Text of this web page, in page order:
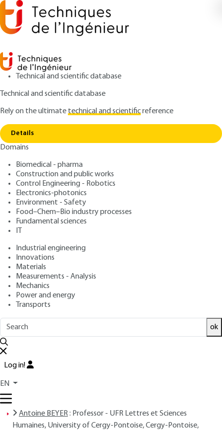
Technical and scientific database
Technical and scientific database
Rely on the ultimatetechnical and scientificreference
Details
Domains
Biomedical - pharma
Construction and public works
Control Engineering - Robotics
Electronics-photonics
Environment - Safety
Food–Chem–Bio industry processes
Fundamental sciences
IT
Industrial engineering
Innovations
Materials
Measurements - Analysis
Mechanics
Power and energy
Transports
ok
Log in!
EN
Home
Cooperation strategies for the networking
of European inland and seaports
TRP5013 V1
Cooperation strategies for
the networking of
European inland and
seaports
Publication date: August 10, 2017 |
Free trial
Overview
Read this article from a
READ THE ARTICLE
Antoine BEYER: Professor - UFR Lettres et Sciences
Humaines, University of Cergy-Pontoise, Cergy-Pontoise,